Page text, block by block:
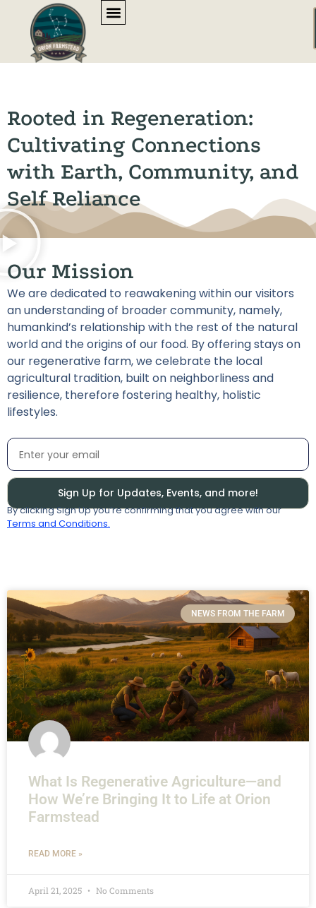
content
Rooted in Regeneration:
Cultivating Connections
with Earth, Community, and
Self Reliance
Our Mission
We are dedicated to reawakening within our visitors
an understanding of broader community, namely,
humankind’s relationship with the rest of the natural
world and the origins of our food. By offering stays on
our regenerative farm, we celebrate the local
agricultural tradition, built on neighborliness and
resilience, therefore fostering healthy, holistic
lifestyles.
Sign Up for Updates, Events, and more!
By clicking Sign Up you’re confirming that you agree with our
Terms and Conditions.
NEWS FROM THE FARM
What Is Regenerative Agriculture—and
How We’re Bringing It to Life at Orion
Farmstead
READ MORE »
April 21, 2025 No Comments